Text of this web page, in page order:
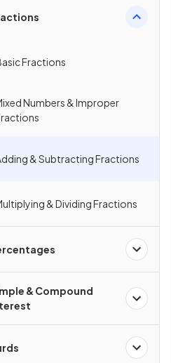
Fractions
Numbers & Improper
& Subtracting Fractions
& Dividing Fractions
& Compound